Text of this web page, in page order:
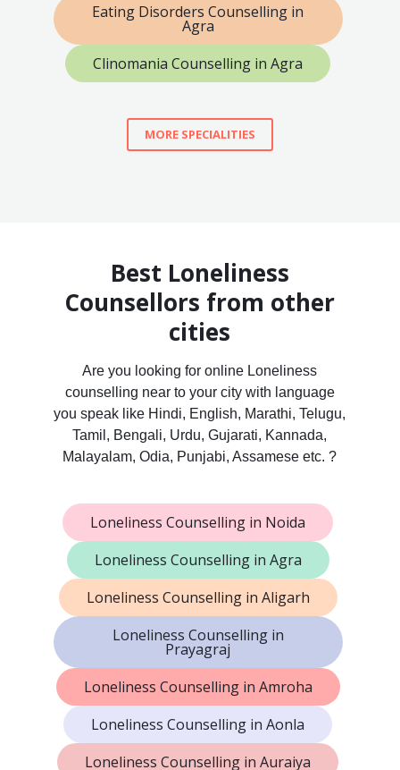
Eating Disorders Counselling in
Agra
Clinomania Counselling in Agra
MORE SPECIALITIES
Best Loneliness
Counsellors from other
cities
Are you looking for online Loneliness
counselling near to your city with language
you speak like Hindi, English, Marathi, Telugu,
Tamil, Bengali, Urdu, Gujarati, Kannada,
Malayalam, Odia, Punjabi, Assamese etc. ?
Loneliness Counselling in Noida
Loneliness Counselling in Agra
Loneliness Counselling in Aligarh
Loneliness Counselling in
Prayagraj
Loneliness Counselling in Amroha
Loneliness Counselling in Aonla
Loneliness Counselling in Auraiya